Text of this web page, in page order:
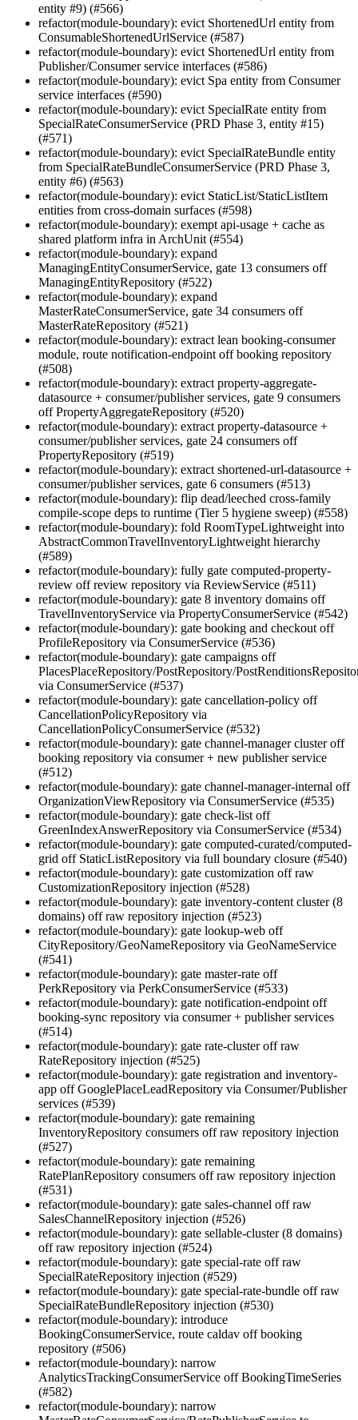
entity #9) (#566)
refactor(module-boundary): evict ShortenedUrl entity from
ConsumableShortenedUrlService (#587)
refactor(module-boundary): evict ShortenedUrl entity from
Publisher/Consumer service interfaces (#586)
refactor(module-boundary): evict Spa entity from Consumer
service interfaces (#590)
refactor(module-boundary): evict SpecialRate entity from
SpecialRateConsumerService (PRD Phase 3, entity #15)
(#571)
refactor(module-boundary): evict SpecialRateBundle entity
from SpecialRateBundleConsumerService (PRD Phase 3,
entity #6) (#563)
refactor(module-boundary): evict StaticList/StaticListItem
entities from cross-domain surfaces (#598)
refactor(module-boundary): exempt api-usage + cache as
shared platform infra in ArchUnit (#554)
refactor(module-boundary): expand
ManagingEntityConsumerService, gate 13 consumers off
ManagingEntityRepository (#522)
refactor(module-boundary): expand
MasterRateConsumerService, gate 34 consumers off
MasterRateRepository (#521)
refactor(module-boundary): extract lean booking-consumer
module, route notification-endpoint off booking repository
(#508)
refactor(module-boundary): extract property-aggregate-
datasource + consumer/publisher services, gate 9 consumers
off PropertyAggregateRepository (#520)
refactor(module-boundary): extract property-datasource +
consumer/publisher services, gate 24 consumers off
PropertyRepository (#519)
refactor(module-boundary): extract shortened-url-datasource +
consumer/publisher services, gate 6 consumers (#513)
refactor(module-boundary): flip dead/leeched cross-family
compile-scope deps to runtime (Tier 5 hygiene sweep) (#558)
refactor(module-boundary): fold RoomTypeLightweight into
AbstractCommonTravelInventoryLightweight hierarchy
(#589)
refactor(module-boundary): fully gate computed-property-
review off review repository via ReviewService (#511)
refactor(module-boundary): gate 8 inventory domains off
TravelInventoryService via PropertyConsumerService (#542)
refactor(module-boundary): gate booking and checkout off
ProfileRepository via ConsumerService (#536)
refactor(module-boundary): gate campaigns off
PlacesPlaceRepository/PostRepository/
via ConsumerService (#537)
refactor(module-boundary): gate cancellation-policy off
CancellationPolicyRepository via
CancellationPolicyConsumerService (#532)
refactor(module-boundary): gate channel-manager cluster off
booking repository via consumer + new publisher service
(#512)
refactor(module-boundary): gate channel-manager-internal off
OrganizationViewRepository via ConsumerService (#535)
refactor(module-boundary): gate check-list off
GreenIndexAnswerRepository via ConsumerService (#534)
refactor(module-boundary): gate computed-curated/computed-
grid off StaticListRepository via full boundary closure (#540)
refactor(module-boundary): gate customization off raw
CustomizationRepository injection (#528)
refactor(module-boundary): gate inventory-content cluster (8
domains) off raw repository injection (#523)
refactor(module-boundary): gate lookup-web off
CityRepository/GeoNameRepository via GeoNameService
(#541)
refactor(module-boundary): gate master-rate off
PerkRepository via PerkConsumerService (#533)
refactor(module-boundary): gate notification-endpoint off
booking-sync repository via consumer + publisher services
(#514)
refactor(module-boundary): gate rate-cluster off raw
RateRepository injection (#525)
refactor(module-boundary): gate registration and inventory-
app off GooglePlaceLeadRepository via Consumer/Publisher
services (#539)
refactor(module-boundary): gate remaining
InventoryRepository consumers off raw repository injection
(#527)
refactor(module-boundary): gate remaining
RatePlanRepository consumers off raw repository injection
(#531)
refactor(module-boundary): gate sales-channel off raw
SalesChannelRepository injection (#526)
refactor(module-boundary): gate sellable-cluster (8 domains)
off raw repository injection (#524)
refactor(module-boundary): gate special-rate off raw
SpecialRateRepository injection (#529)
refactor(module-boundary): gate special-rate-bundle off raw
SpecialRateBundleRepository injection (#530)
refactor(module-boundary): introduce
BookingConsumerService, route caldav off booking
repository (#506)
refactor(module-boundary): narrow
AnalyticsTrackingConsumerService off BookingTimeSeries
(#582)
refactor(module-boundary): narrow